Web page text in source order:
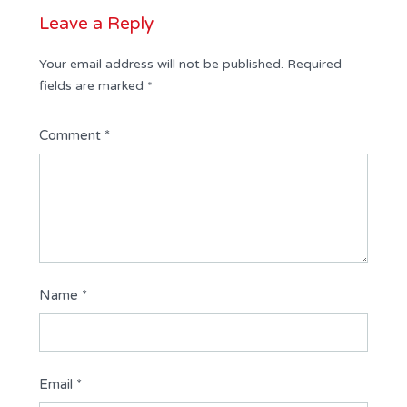
Leave a Reply
Your email address will not be published. Required
fields are marked *
Comment *
Name *
Email *